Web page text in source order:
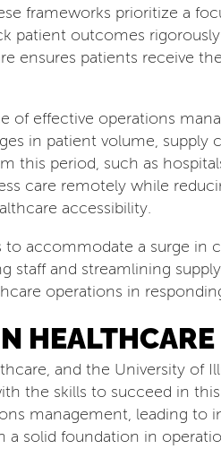
frameworks prioritize a
patient outcomes
ensures patients receive
effective operations
in patient volume, supply
this period, such as
care remotely while
accessibility.
accommodate a surge in
staff and streamlining
operations in
and the University of
the skills to succeed in
management, leading to
a solid foundation in